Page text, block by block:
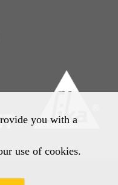
you with a
use of cookies.